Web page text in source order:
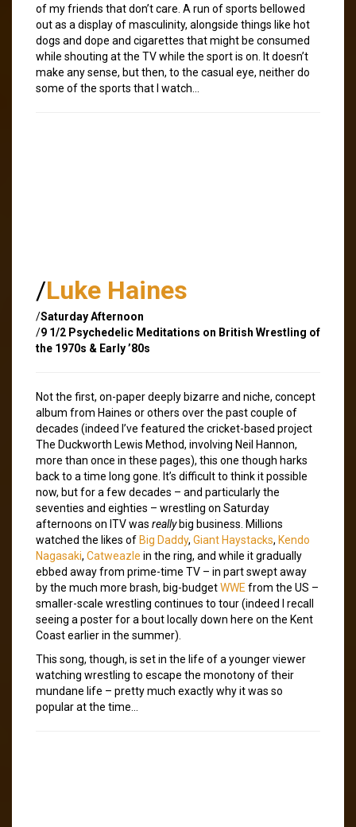
of my friends that don’t care. A run of sports bellowed
out as a display of masculinity, alongside things like hot
dogs and dope and cigarettes that might be consumed
while shouting at the TV while the sport is on. It doesn’t
make any sense, but then, to the casual eye, neither do
some of the sports that I watch…
/Luke Haines
/Saturday Afternoon
/9 1/2 Psychedelic Meditations on British Wrestling of
the 1970s & Early ’80s
Not the first, on-paper deeply bizarre and niche, concept
album from Haines or others over the past couple of
decades (indeed I’ve featured the cricket-based project
The Duckworth Lewis Method, involving Neil Hannon,
more than once in these pages), this one though harks
back to a time long gone. It’s difficult to think it possible
now, but for a few decades – and particularly the
seventies and eighties – wrestling on Saturday
afternoons on ITV was reallybig business. Millions
watched the likes of Big Daddy, Giant Haystacks, Kendo
Nagasaki, Catweazle in the ring, and while it gradually
ebbed away from prime-time TV – in part swept away
by the much more brash, big-budgetWWE from the US –
smaller-scale wrestling continues to tour (indeed I recall
seeing a poster for a bout locally down here on the Kent
Coast earlier in the summer).
This song, though, is set in the life of a younger viewer
watching wrestling to escape the monotony of their
mundane life – pretty much exactly why it was so
popular at the time…